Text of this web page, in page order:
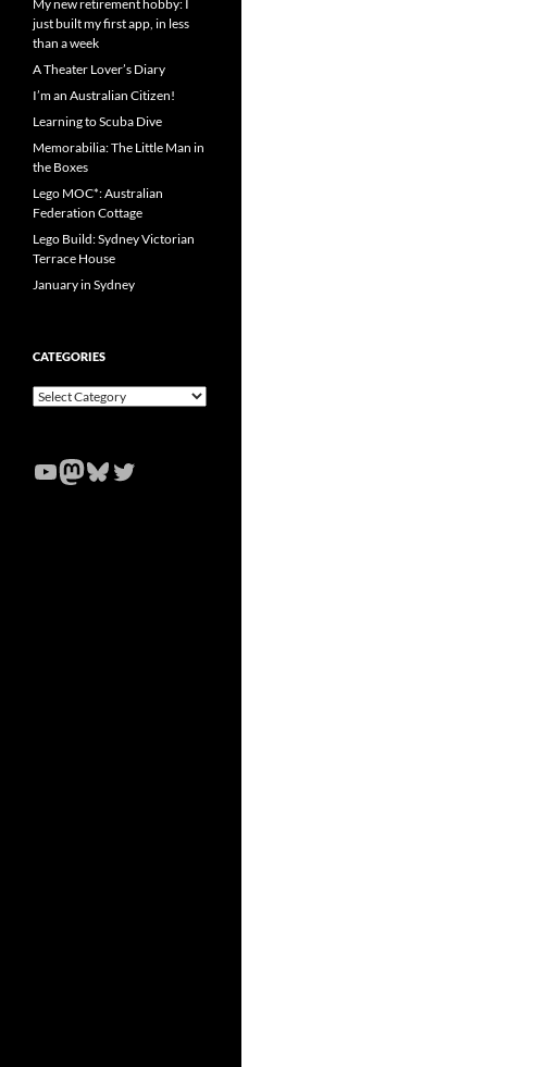
My new retirement hobby: I
just built my first app, in less
than a week
A Theater Lover’s Diary
I’m an Australian Citizen!
Learning to Scuba Dive
Memorabilia: The Little Man in
the Boxes
Lego MOC*: Australian
Federation Cottage
Lego Build: Sydney Victorian
Terrace House
January in Sydney
CATEGORIES
Categories
YouTube
Mastodon
Bluesky
Twitter